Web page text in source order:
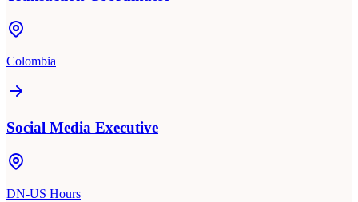
Colombia
Social Media Executive
DN-US Hours